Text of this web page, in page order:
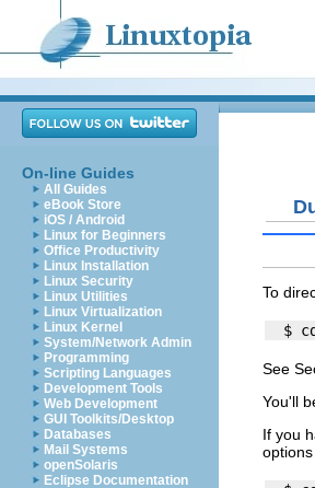
On-line Guides
All Guides
eBook Store
iOS / Android
Linux for Beginners
Office Productivity
Linux Installation
Linux Security
Linux Utilities
Linux Virtualization
Linux Kernel
System/Network Admin
Programming
Scripting Languages
Development Tools
Web Development
GUI Toolkits/Desktop
Databases
Mail Systems
openSolaris
Eclipse Documentation
To
See
You'll
If you